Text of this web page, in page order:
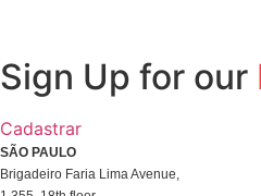
Sign Up for our
Cadastrar
SÃO PAULO
Brigadeiro Faria Lima Avenue,